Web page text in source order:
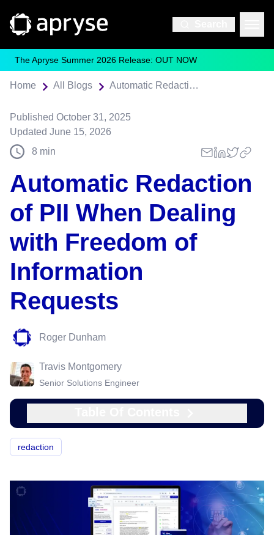
The Apryse Summer 2026 Release: OUT NOW
Home All Blogs Automatic Redaction of PII When Dealing with Freedom of Information Requests
Published October 31, 2025
Updated June 15, 2026
8 min
Automatic Redaction
of PII When Dealing
with Freedom of
Information
Requests
Roger Dunham
Travis Montgomery
Senior Solutions Engineer
redaction